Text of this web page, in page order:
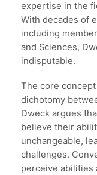
expertise in the
With decades of
including
and Sciences,
indisputable.
The core
dichotomy
Dweck argues
believe their
unchangeable,
challenges.
perceive abilities